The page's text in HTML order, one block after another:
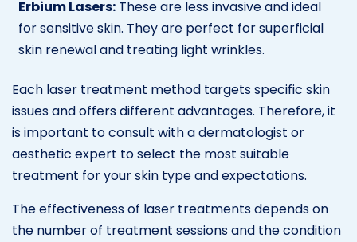
Erbium Lasers: These are less invasive and ideal
for sensitive skin. They are perfect for superficial
skin renewal and treating light wrinkles.
Each laser treatment method targets specific skin
issues and offers different advantages. Therefore, it
is important to consult with a dermatologist or
aesthetic expert to select the most suitable
treatment for your skin type and expectations.
The effectiveness of laser treatments depends on
the number of treatment sessions and the condition